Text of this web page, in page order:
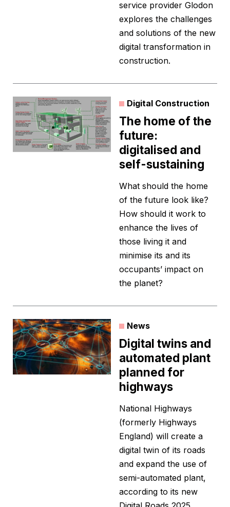
service provider Glodon
explores the challenges
and solutions of the new
digital transformation in
construction.
Digital Construction
The home of the
future:
digitalised and
self-sustaining
What should the home
of the future look like?
How should it work to
enhance the lives of
those living it and
minimise its and its
occupants’ impact on
the planet?
News
Digital twins and
automated plant
planned for
highways
National Highways
(formerly Highways
England) will create a
digital twin of its roads
and expand the use of
semi-automated plant,
according to its new